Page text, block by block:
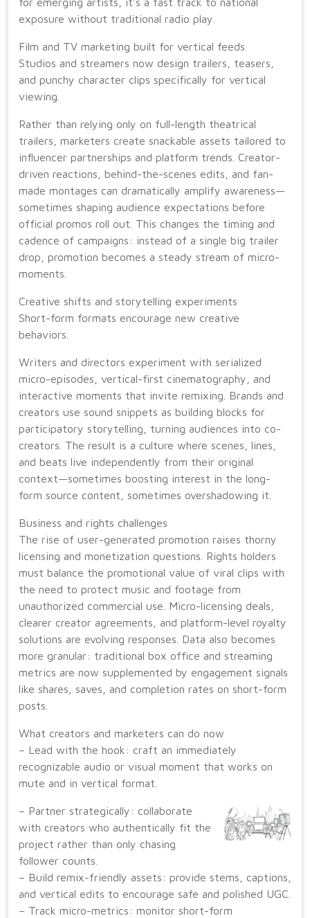
exposure without traditional radio play.
Film and TV marketing built for vertical feeds
Studios and streamers now design trailers, teasers,
and punchy character clips specifically for vertical
viewing.
Rather than relying only on full-length theatrical
trailers, marketers create snackable assets tailored to
influencer partnerships and platform trends. Creator-
driven reactions, behind-the-scenes edits, and fan-
made montages can dramatically amplify awareness—
sometimes shaping audience expectations before
official promos roll out. This changes the timing and
cadence of campaigns: instead of a single big trailer
drop, promotion becomes a steady stream of micro-
moments.
Creative shifts and storytelling experiments
Short-form formats encourage new creative
behaviors.
Writers and directors experiment with serialized
micro-episodes, vertical-first cinematography, and
interactive moments that invite remixing. Brands and
creators use sound snippets as building blocks for
participatory storytelling, turning audiences into co-
creators. The result is a culture where scenes, lines,
and beats live independently from their original
context—sometimes boosting interest in the long-
form source content, sometimes overshadowing it.
Business and rights challenges
The rise of user-generated promotion raises thorny
licensing and monetization questions. Rights holders
must balance the promotional value of viral clips with
the need to protect music and footage from
unauthorized commercial use. Micro-licensing deals,
clearer creator agreements, and platform-level royalty
solutions are evolving responses. Data also becomes
more granular: traditional box office and streaming
metrics are now supplemented by engagement signals
like shares, saves, and completion rates on short-form
posts.
What creators and marketers can do now
– Lead with the hook: craft an immediately
recognizable audio or visual moment that works on
mute and in vertical format.
– Partner strategically: collaborate
with creators who authentically fit the
project rather than only chasing
follower counts.
– Build remix-friendly assets: provide stems, captions,
and vertical edits to encourage safe and polished UGC.
– Track micro-metrics: monitor short-form